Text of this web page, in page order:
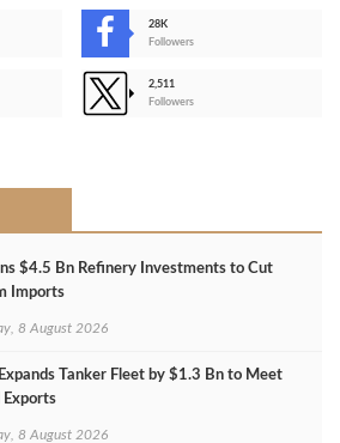
28K
Followers
2,511
Followers
$4.5 Bn Refinery Investments to Cut
Imports
8 August 2026
Tanker Fleet by $1.3 Bn to Meet
Exports
8 August 2026